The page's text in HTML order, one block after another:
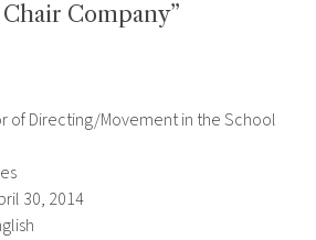
Company”
of Directing/Movement in the School
30, 2014